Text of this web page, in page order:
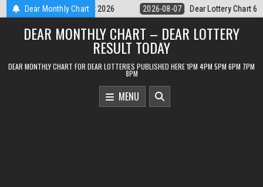
Skip
to
content
Dear Monthly Chart
Lottery Chart 6PM Result Sikkim State 7 August 2026 2026-08-07
DEAR MONTHLY CHART – DEAR LOTTERY
RESULT TODAY
DEAR MONTHLY CHART FOR DEAR LOTTERIES PUBLISHED HERE 1PM 4PM 5PM 6PM 7PM
8PM
MENU